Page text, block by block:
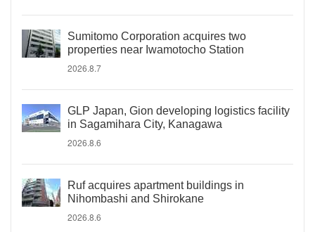
Sumitomo Corporation acquires two
properties near Iwamotocho Station
2026.8.7
GLP Japan, Gion developing logistics facility
in Sagamihara City, Kanagawa
2026.8.6
Ruf acquires apartment buildings in
Nihombashi and Shirokane
2026.8.6